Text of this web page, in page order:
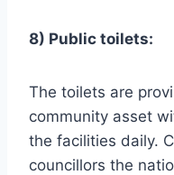
8) Public toilets:
The toilets are
community asset
the facilities daily.
councillors the